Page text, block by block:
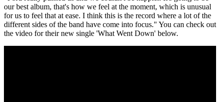
our best album, that's how we feel at the moment, which is unusual
for us to feel that at ease. I think this is the record where a lot of the
different sides of the band have come into focus." You can check out
the video for their new single 'What Went Down' below.